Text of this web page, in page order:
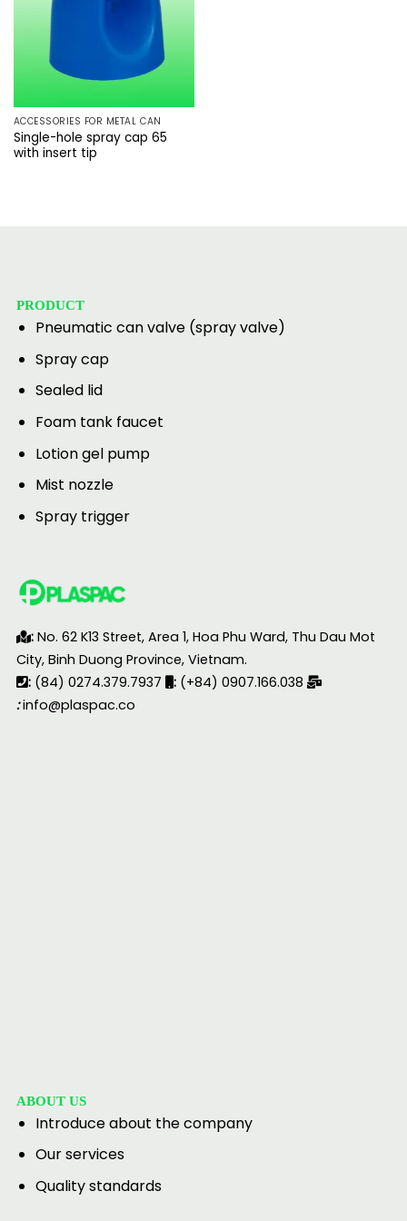
ACCESSORIES FOR METAL CAN
Single-hole spray cap 65
with insert tip
: No. 62 K13 Street, Area 1, Hoa Phu Ward, Thu Dau Mot
City, Binh Duong Province, Vietnam.
: (84) 0274.379.7937 : (+84) 0907.166.038
: info@plaspac.co
ABOUT US
Introduce about the company
Our services
Quality standards
PRODUCT
Pneumatic can valve (spray valve)
Spray cap
Sealed lid
Foam tank faucet
Lotion gel pump
Mist nozzle
Spray trigger